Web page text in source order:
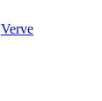
Verve